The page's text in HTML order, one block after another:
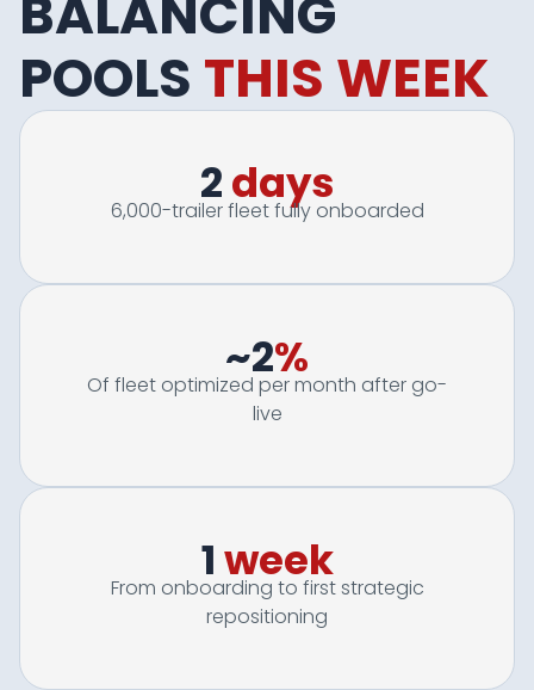
BALANCING
POOLS THIS WEEK
2days
6,000-trailer fleet fully onboarded
~2%
Of fleet optimized per month after go-
live
1week
From onboarding to first strategic
repositioning